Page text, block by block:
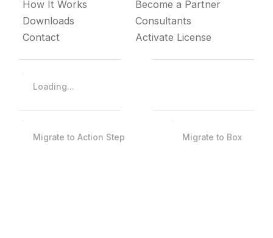
How It Works
Downloads
Contact
Become a Partner
Consultants
Activate License
Loading...
Migrate to Action Step Migrate to Box